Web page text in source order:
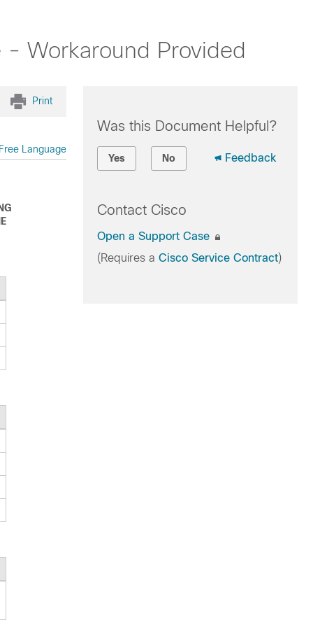
Workaround Provided
Print
Language
Was this Document Helpful?
Yes No Feedback
Contact Cisco
Open a Support Case
(Requires a Cisco Service Contract)